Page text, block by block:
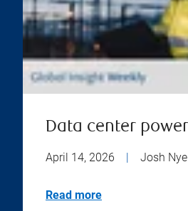
Data center
April 14, 2026 | Josh Nye
Read more